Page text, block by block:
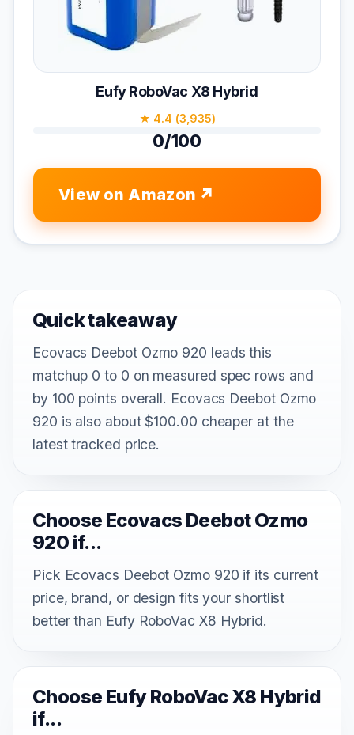
Eufy RoboVac X8 Hybrid
★ 4.4 (3,935)
0/100
View on Amazon
Quick takeaway
Ecovacs Deebot Ozmo 920 leads this
matchup 0 to 0 on measured spec rows and
by 100 points overall. Ecovacs Deebot Ozmo
920 is also about $100.00 cheaper at the
latest tracked price.
Choose Ecovacs Deebot Ozmo
920 if...
Pick Ecovacs Deebot Ozmo 920 if its current
price, brand, or design fits your shortlist
better than Eufy RoboVac X8 Hybrid.
Choose Eufy RoboVac X8 Hybrid
if...